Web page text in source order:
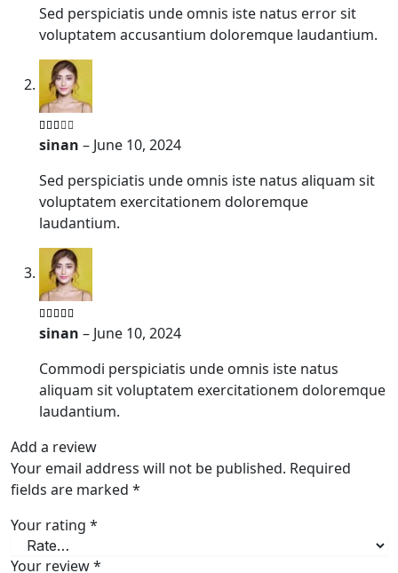
Sed perspiciatis unde omnis iste natus error sit
voluptatem accusantium doloremque laudantium.
sinan – June 10, 2024
Sed perspiciatis unde omnis iste natus aliquam sit
voluptatem exercitationem doloremque
laudantium.
sinan – June 10, 2024
Commodi perspiciatis unde omnis iste natus
aliquam sit voluptatem exercitationem doloremque
laudantium.
Add a review
Your email address will not be published. Required
fields are marked *
Your rating *
Your review*